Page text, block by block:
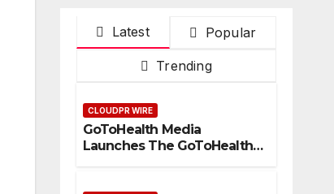
Latest Popular
Trending
CLOUDPR WIRE
GoToHealth Media
Launches The GoToHealth